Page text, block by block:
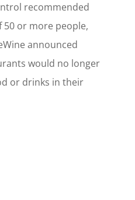
recommended
50 or more people,
announced
would no longer
or drinks in their